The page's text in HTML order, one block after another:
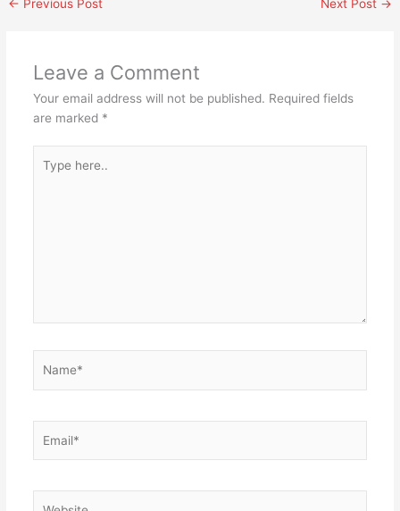
← Previous Post Next Post →
Leave a Comment
Your email address will not be published. Required fields
are marked *
here..